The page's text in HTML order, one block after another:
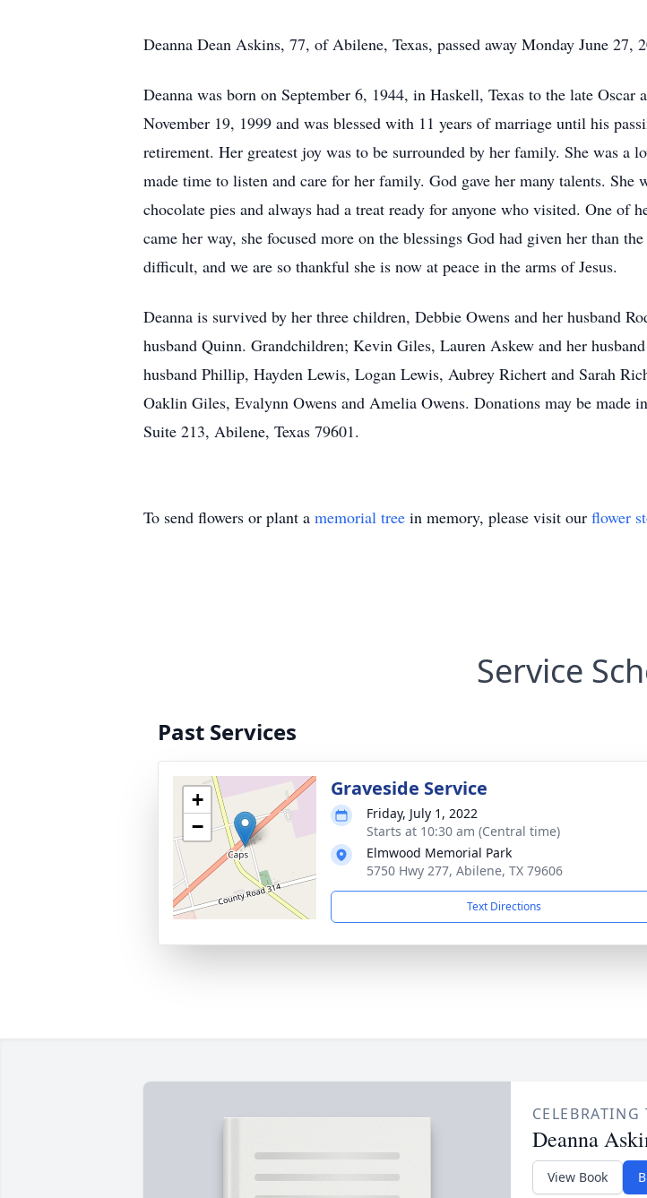
Deanna Dean Askins, 77, of Abilene, Texas, passed away Monday June 27,
Deanna was born on September 6, 1944, in Haskell, Texas to the late
November 19, 1999 and was blessed with 11 years of marriage until his
retirement. Her greatest joy was to be surrounded by her family. She was a
made time to listen and care for her family. God gave her many talents. She
chocolate pies and always had a treat ready for anyone who visited. One of
came her way, she focused more on the blessings God had given her than
difficult, and we are so thankful she is now at peace in the arms of Jesus.
Deanna is survived by her three children, Debbie Owens and her husband
husband Quinn. Grandchildren; Kevin Giles, Lauren Askew and her
husband Phillip, Hayden Lewis, Logan Lewis, Aubrey Richert and Sarah
Oaklin Giles, Evalynn Owens and Amelia Owens. Donations may be made
Suite 213, Abilene, Texas 79601.
To send flowers or plant a memorial tree in memory, please visit our flower
Service
Past Services
+
−
Graveside Service
Friday, July 1, 2022
Starts at 10:30 am (Central time)
Elmwood Memorial Park
5750 Hwy 277, Abilene, TX 79606
Text Directions
Deanna
View Book